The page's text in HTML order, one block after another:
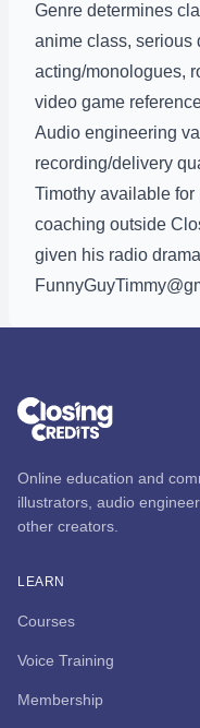
Genre determines
anime class, serious
acting/monologues,
video game
Audio engineering
recording/delivery
Timothy available
coaching outside
given his radio
Online education and
illustrators, audio
other creators.
LEARN
Courses
Voice Training
Membership